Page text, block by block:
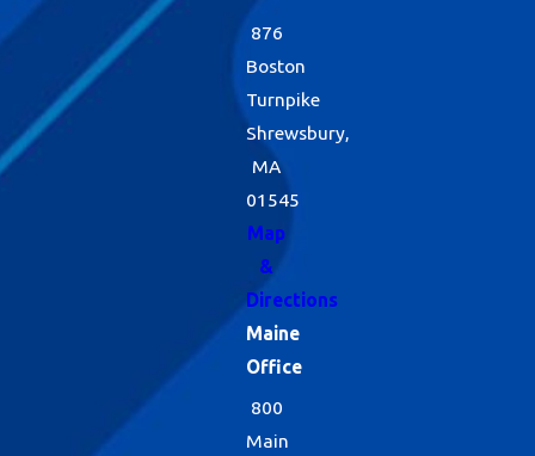
876
Boston
Turnpike
Shrewsbury,
MA
01545
Map
&
Directions
Maine
Office
800
Main